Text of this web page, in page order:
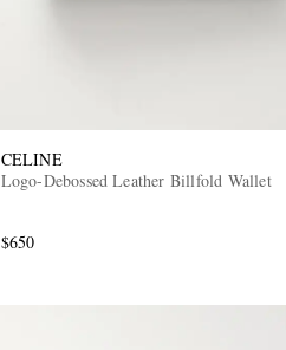
CELINE
Logo-Debossed Leather Billfold Wallet
$650